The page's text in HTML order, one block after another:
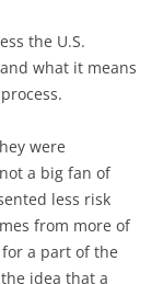
the U.S.
what it means
were
a big fan of
less risk
from more of
a part of the
idea that a